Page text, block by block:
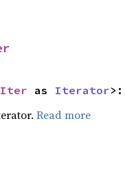
as Iterator
Read more